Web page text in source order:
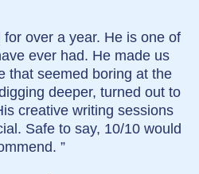
for over a year. He is one of
ever had. He made us
that seemed boring at the
deeper, turned out to
creative writing sessions
Safe to say, 10/10 would
”